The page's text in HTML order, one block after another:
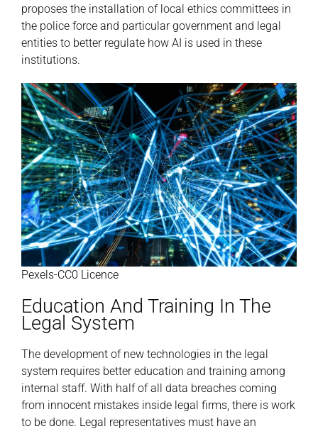
proposes the installation of local ethics committees in
the police force and particular government and legal
entities to better regulate how AI is used in these
institutions.
Pexels-CC0 Licence
Education And Training In The
Legal System
The development of new technologies in the legal
system requires better education and training among
internal staff. With half of all data breaches coming
from innocent mistakes inside legal firms, there is work
to be done. Legal representatives must have an